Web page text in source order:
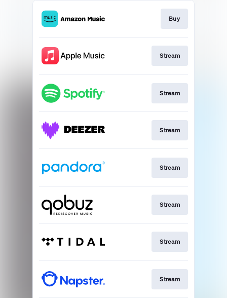
Buy
Stream
Stream
Stream
Stream
Stream
Stream
Stream